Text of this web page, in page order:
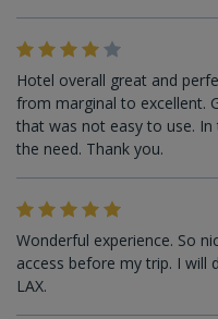
Hotel overall great and
from marginal to excellent.
that was not easy to use.
the need. Thank you.
Wonderful experience. So
access before my trip. I
LAX.